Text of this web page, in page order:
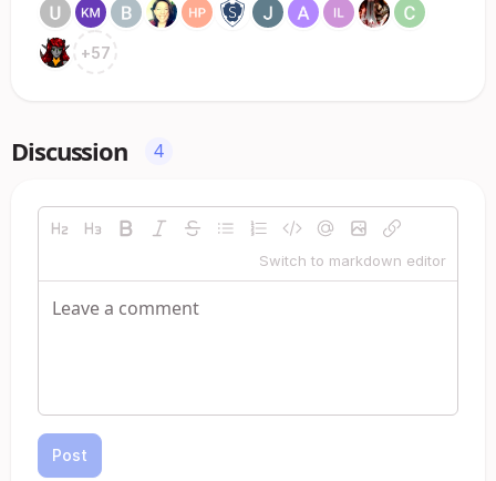
+57
Discussion 4
Switch to markdown editor
Post